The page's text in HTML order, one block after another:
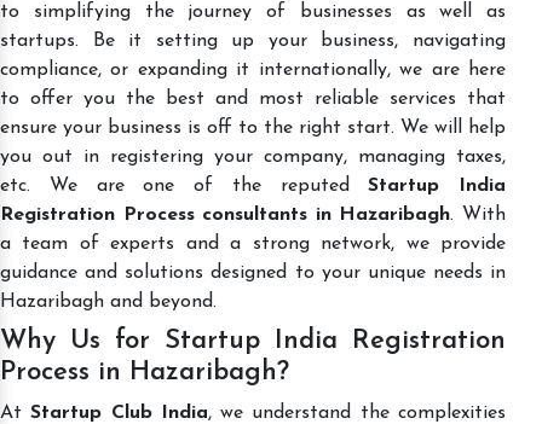
to simplifying the journey of businesses as well as
startups. Be it setting up your business, navigating
compliance, or expanding it internationally, we are here
to offer you the best and most reliable services that
ensure your business is off to the right start. We will help
you out in registering your company, managing taxes,
etc. We are one of the reputedStartup India
Registration Process consultants in Hazaribagh. With
a team of experts and a strong network, we provide
guidance and solutions designed to your unique needs in
Hazaribagh and beyond.
Why Us for Startup India Registration
Process in Hazaribagh?
AtStartup Club India, we understand the complexities